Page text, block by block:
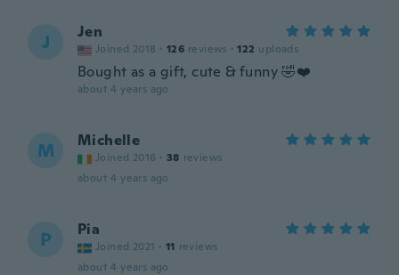
J Jen
Joined 2018 · 126 reviews · 122 uploads
Bought as a gift, cute & funny 🤣❤️
about 4 years ago
M Michelle
Joined 2016 · 38 reviews
about 4 years ago
P Pia
Joined 2021 · 11 reviews
about 4 years ago